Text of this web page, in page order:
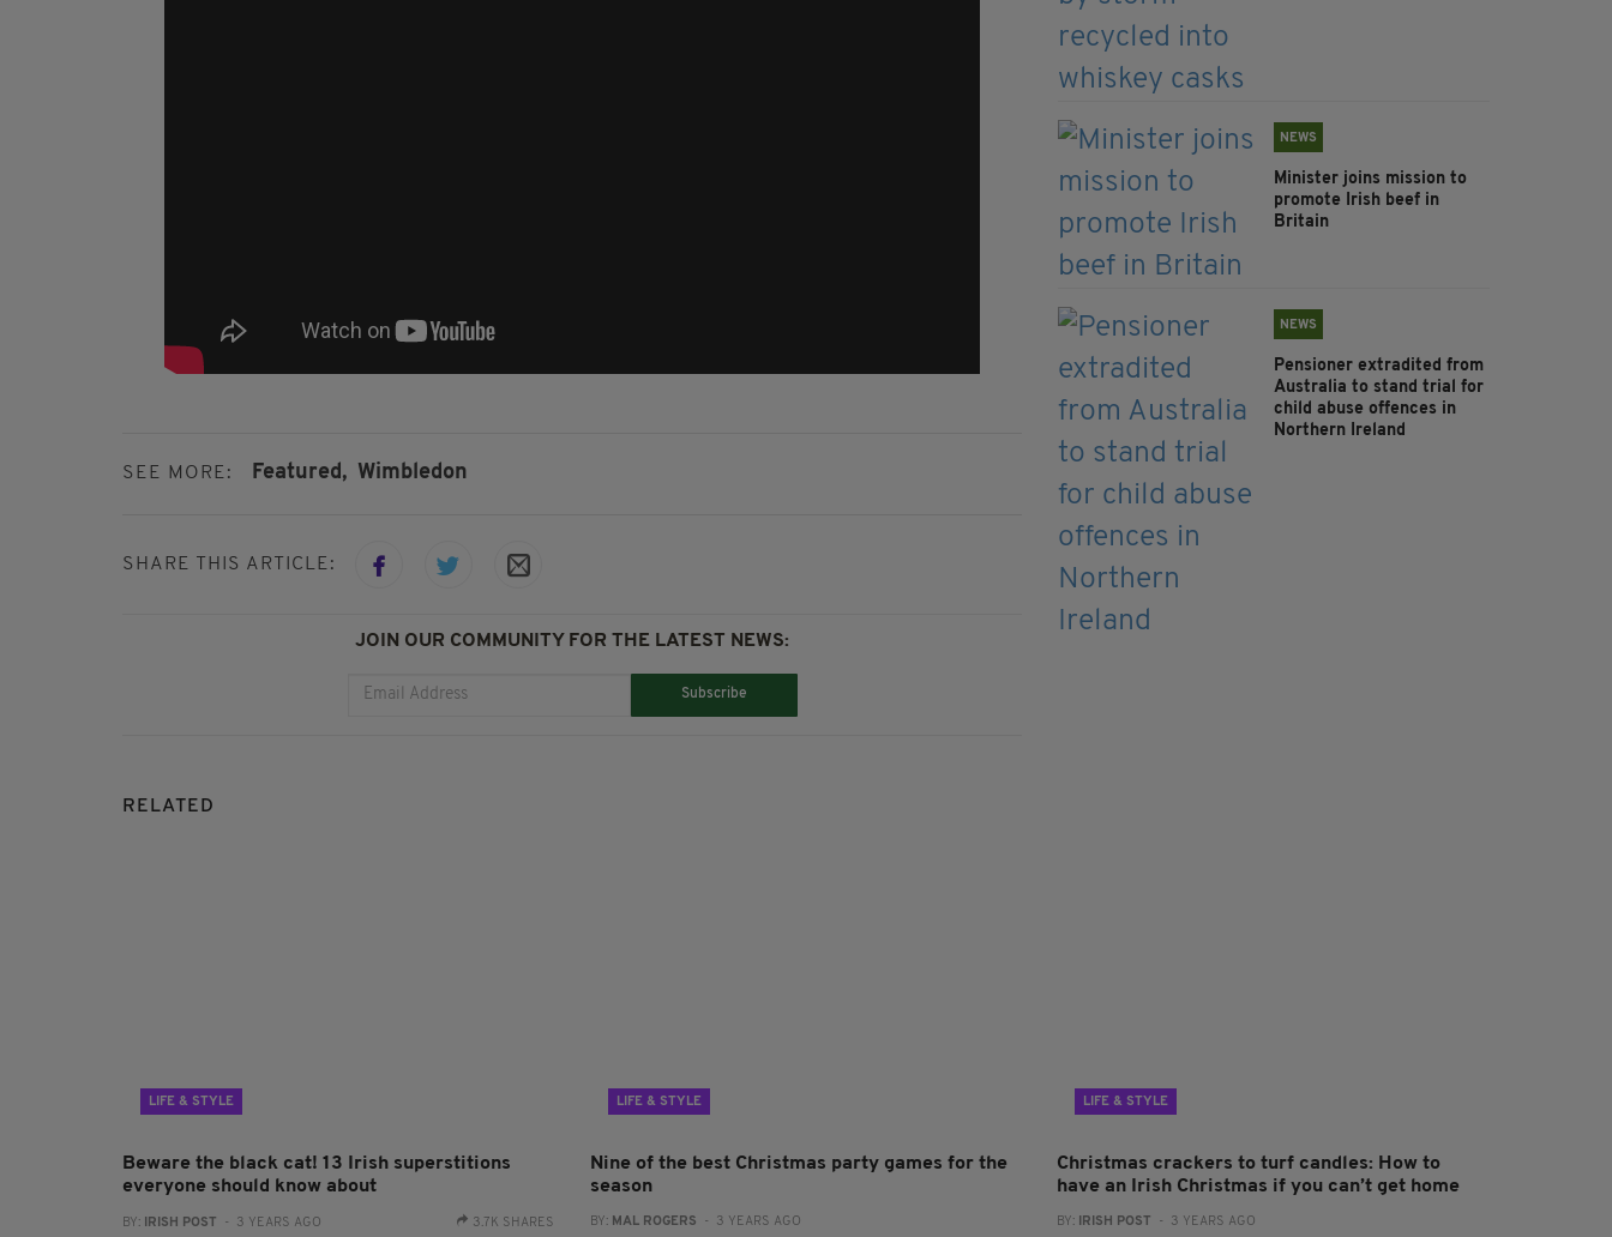
SEE MORE: Featured, Wimbledon
SHARE THIS ARTICLE:
JOIN OUR COMMUNITY FOR THE LATEST NEWS:
Subscribe
NEWS
Minister joins mission to
promote Irish beef in
Britain
NEWS
Pensioner extradited from
Australia to stand trial for
child abuse offences in
Northern Ireland
RELATED
LIFE & STYLE
Beware the black cat! 13 Irish superstitions
everyone should know about
BY: IRISH POST - 3 YEARS AGO 3.7K SHARES
LIFE & STYLE
Nine of the best Christmas party games for the
season
BY: MAL ROGERS - 3 YEARS AGO
LIFE & STYLE
Christmas crackers to turf candles: How to
have an Irish Christmas if you can’t get home
BY: IRISH POST - 3 YEARS AGO